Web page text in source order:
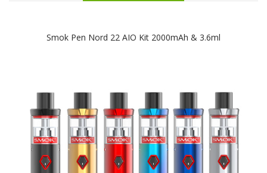
Smok Pen Nord 22 AIO Kit 2000mAh & 3.6ml